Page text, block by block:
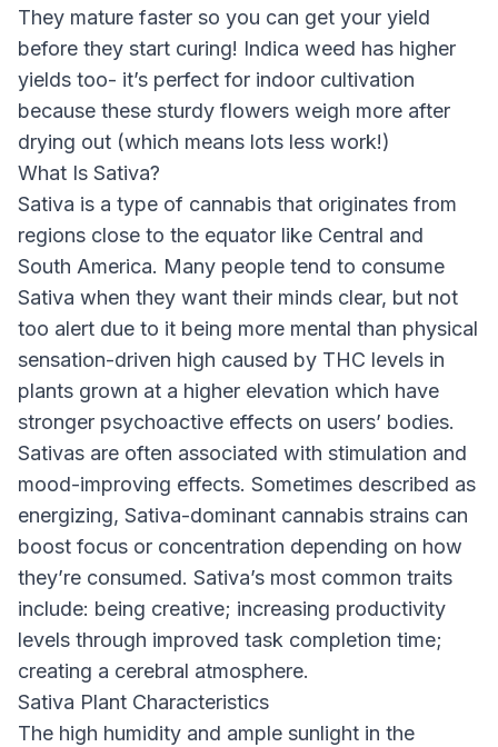
They mature faster so you can get your yield
before they start curing! Indica weed has higher
yields too- it’s perfect for indoor cultivation
because these sturdy flowers weigh more after
drying out (which means lots less work!)
What Is Sativa?
Sativa is a type of cannabis that originates from
regions close to the equator like Central and
South America. Many people tend to consume
Sativa when they want their minds clear, but not
too alert due to it being more mental than physical
sensation-driven high caused by THC levels in
plants grown at a higher elevation which have
stronger psychoactive effects on users’ bodies.
Sativas are often associated with stimulation and
mood-improving effects. Sometimes described as
energizing, Sativa-dominant cannabis strains can
boost focus or concentration depending on how
they’re consumed. Sativa’s most common traits
include: being creative; increasing productivity
levels through improved task completion time;
creating a cerebral atmosphere.
Sativa Plant Characteristics
The high humidity and ample sunlight in the